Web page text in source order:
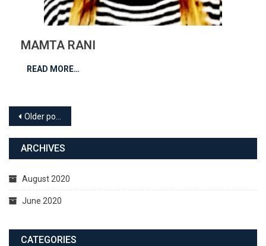
MAMTA RANI
READ MORE…
Older posts
ARCHIVES
August 2020
June 2020
CATEGORIES